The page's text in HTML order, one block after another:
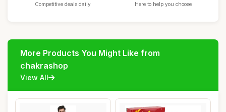
Competitive deals daily Here to help you choose
More Products You Might Like from
chakrashop
View All